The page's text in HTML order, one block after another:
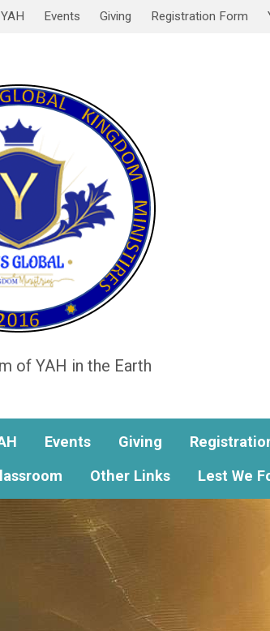
Events Giving Registration Form
of YAH in the Earth
Events Giving
Other Links Lest We